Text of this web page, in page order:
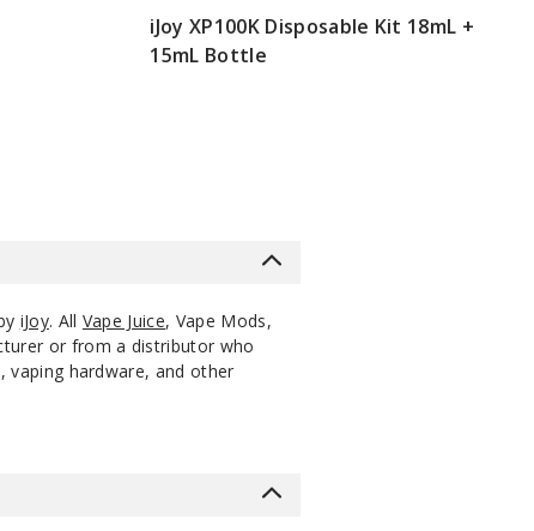
iJoy XP100K Disposable Kit 18mL +
15mL Bottle
iJoy. All Vape Juice, Vape Mods,
or from a distributor who
hardware, and other